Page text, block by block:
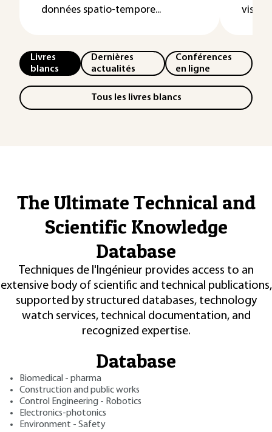
données spatio-tempore...
visant
Livres
blancs
Dernières
actualités
Conférences
en ligne
Tous les livres blancs
The Ultimate Technical and
Scientific Knowledge
Database
Techniques de l'Ingénieur provides access to an
extensive body of scientific and technical publications,
supported by structured databases, technology
watch services, technical documentation, and
recognized expertise.
Database
Biomedical - pharma
Construction and public works
Control Engineering - Robotics
Electronics-photonics
Environment - Safety